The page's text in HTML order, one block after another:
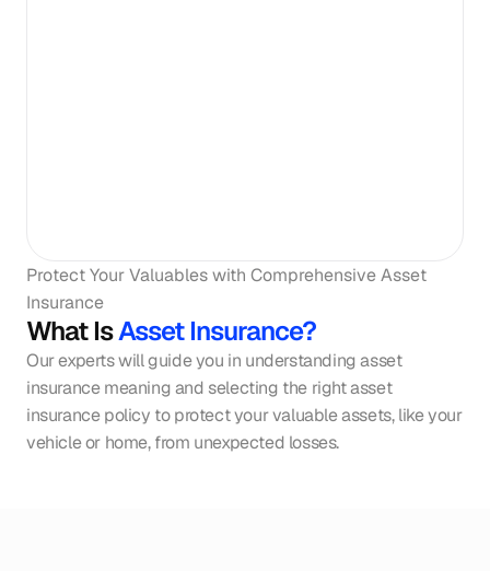
Protect Your Valuables with Comprehensive Asset
Insurance
What IsAsset Insurance?
Our experts will guide you in understanding asset
insurance meaning and selecting the right asset
insurance policy to protect your valuable assets, like your
vehicle or home, from unexpected losses.